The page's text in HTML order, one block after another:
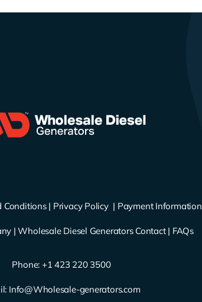
Conditions| Privacy Policy | Payment Information
|Wholesale Diesel Generators Contact| FAQs
Phone: ‪ +1 423 220 3500
Info@Wholesale-generators.com